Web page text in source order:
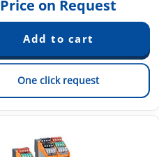
Price on Request
One click request